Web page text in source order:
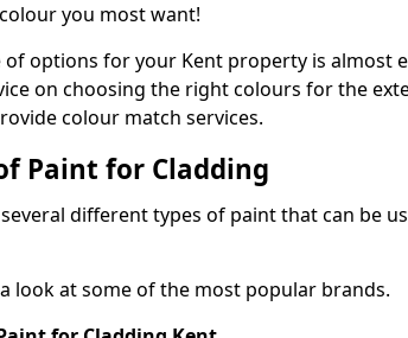
you most want!
of options for your Kent property is almost
on choosing the right colours for the
colour match services.
Paint for Cladding
different types of paint that can be
look at some of the most popular brands.